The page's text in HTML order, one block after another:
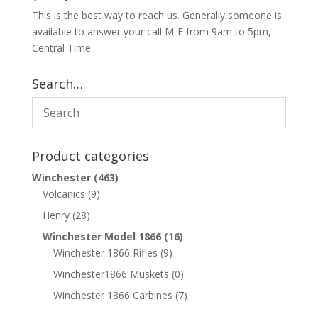
This is the best way to reach us. Generally someone is
available to answer your call M-F from 9am to 5pm,
Central Time.
Search…
Product categories
Winchester (463)
Volcanics (9)
Henry (28)
Winchester Model 1866 (16)
Winchester 1866 Rifles (9)
Winchester1866 Muskets (0)
Winchester 1866 Carbines (7)